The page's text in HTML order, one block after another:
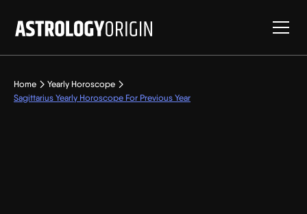
Home
Yearly Horoscope
Sagittarius Yearly Horoscope For Previous Year